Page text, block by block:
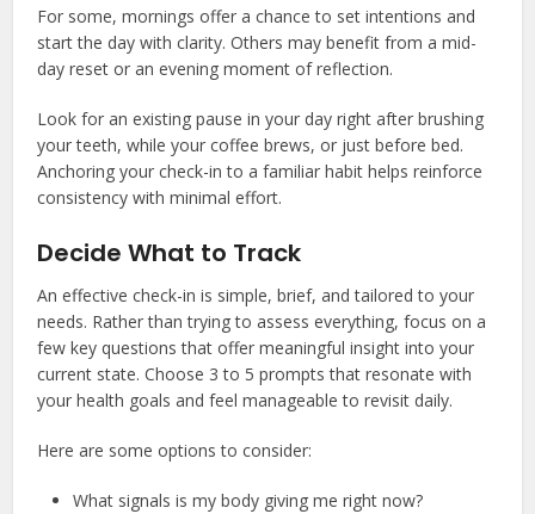
For some, mornings offer a chance to set intentions and
start the day with clarity. Others may benefit from a mid-
day reset or an evening moment of reflection.
Look for an existing pause in your day right after brushing
your teeth, while your coffee brews, or just before bed.
Anchoring your check-in to a familiar habit helps reinforce
consistency with minimal effort.
Decide What to Track
An effective check-in is simple, brief, and tailored to your
needs. Rather than trying to assess everything, focus on a
few key questions that offer meaningful insight into your
current state. Choose 3 to 5 prompts that resonate with
your health goals and feel manageable to revisit daily.
Here are some options to consider:
What signals is my body giving me right now?